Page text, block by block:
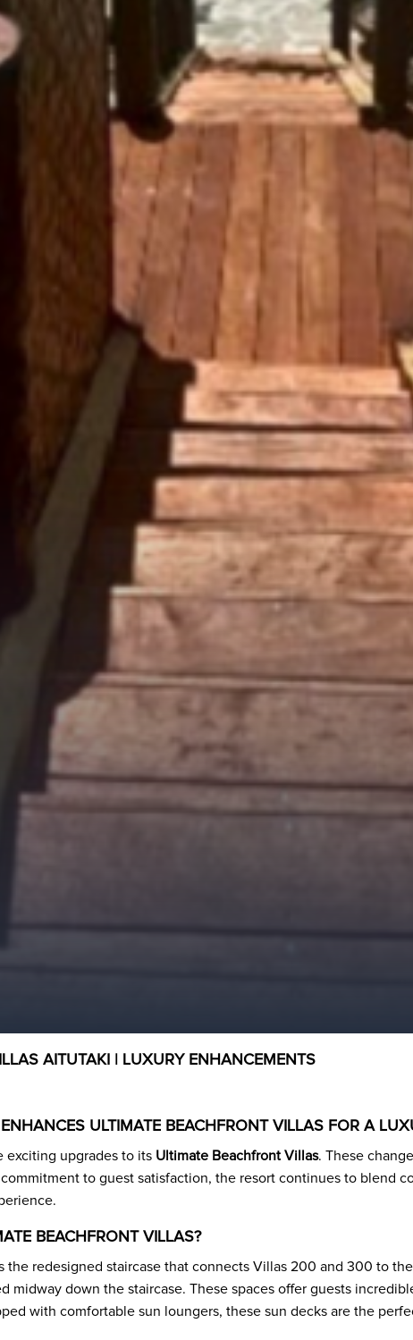
AITUTAKI | LUXURY ENHANCEMENTS
ULTIMATE BEACHFRONT VILLAS FOR A
exciting upgrades to its Ultimate Beachfront Villas. These
to guest satisfaction, the resort continues to blend
BEACHFRONT VILLAS?
the redesigned staircase that connects Villas 200 and 300 to
midway down the staircase. These spaces offer guests
with comfortable sun loungers, these sun decks are the